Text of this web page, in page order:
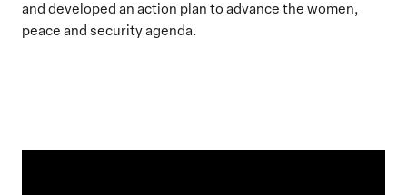
and developed an action plan to advance the women,
peace and security agenda.